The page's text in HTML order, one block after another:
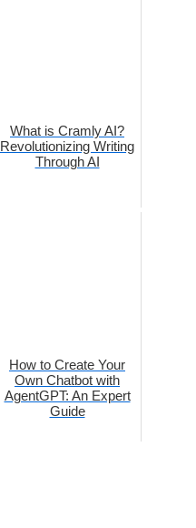
What is Cramly AI?
Revolutionizing Writing
Through AI
How to Create Your
Own Chatbot with
AgentGPT: An Expert
Guide